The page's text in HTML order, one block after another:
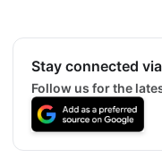
Stay connected
Follow us for the